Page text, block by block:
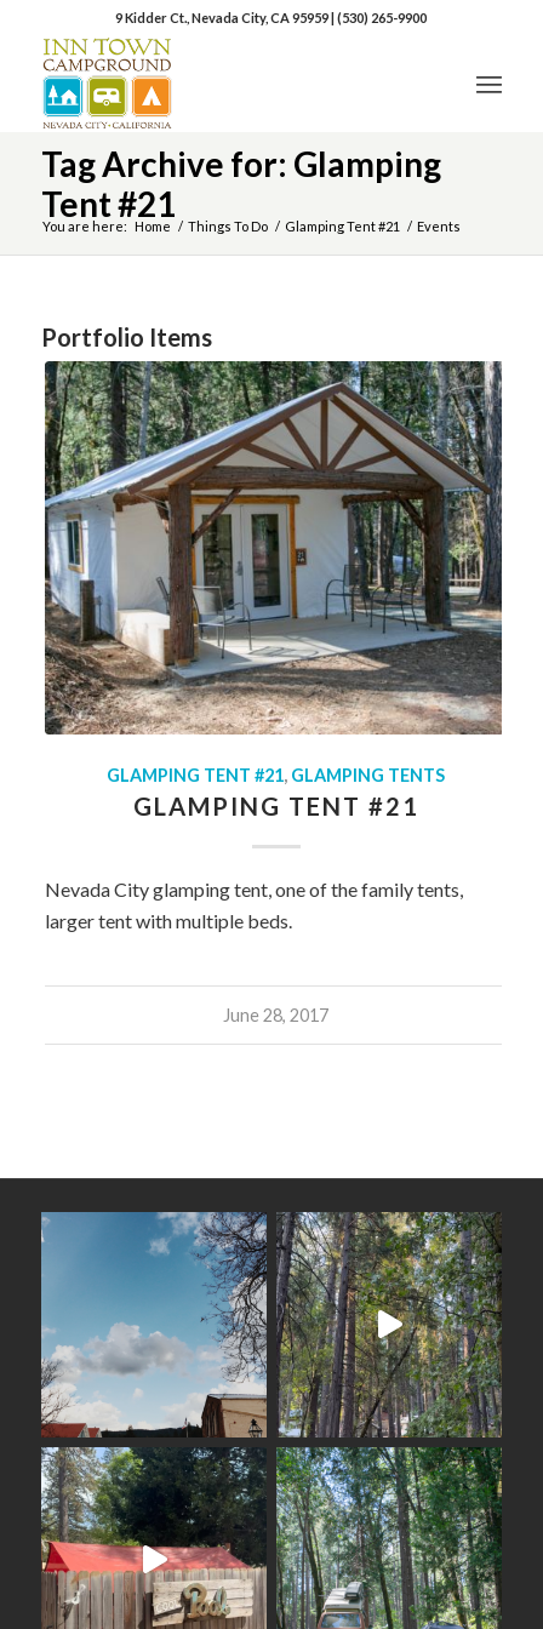
9 Kidder Ct., Nevada City, CA 95959|(530) 265-9900
Tag Archive for: Glamping
Tent #21
You are here: Home / Things To Do / Glamping Tent #21 / Events
Portfolio Items
GLAMPING TENT #21, GLAMPING TENTS
GLAMPING TENT #21
Nevada City glamping tent, one of the family tents,
larger tent with multiple beds.
June 28, 2017